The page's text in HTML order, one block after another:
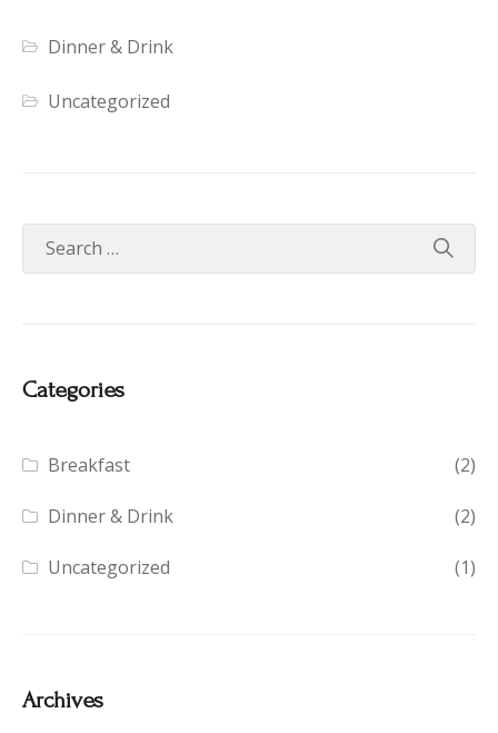
Dinner & Drink
Uncategorized
Categories
Breakfast (2)
Dinner & Drink (2)
Uncategorized (1)
Archives